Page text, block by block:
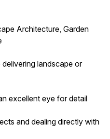
Architecture, Garden
landscape or
excellent eye for detail
and dealing directly with